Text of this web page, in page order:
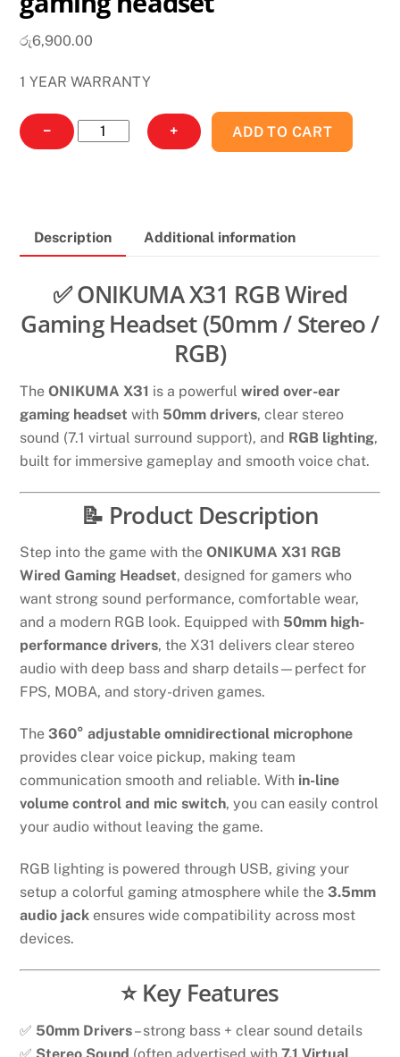
රු6,900.00
1 YEAR WARRANTY
−
ONIKUMA
X31
headset
+ ADD TO CART
Description Additional information
✅ ONIKUMA X31 RGB Wired
Gaming Headset (50mm / Stereo /
RGB)
TheONIKUMA X31 is a powerfulwired over-ear
gaming headset with 50mm drivers, clear stereo
sound (7.1 virtual surround support), and RGB lighting,
built for immersive gameplay and smooth voice chat.
📝 Product Description
Step into the game with theONIKUMA X31 RGB
Wired Gaming Headset, designed for gamers who
want strong sound performance, comfortable wear,
and a modern RGB look. Equipped with 50mm high-
performance drivers, the X31 delivers clear stereo
audio with deep bass and sharp details—perfect for
FPS, MOBA, and story-driven games.
The360° adjustable omnidirectional microphone
provides clear voice pickup, making team
communication smooth and reliable. With in-line
volume control and mic switch, you can easily control
your audio without leaving the game.
RGB lighting is powered through USB, giving your
setup a colorful gaming atmosphere while the3.5mm
audio jack ensures wide compatibility across most
devices.
⭐ Key Features
✅ 50mm Drivers– strong bass + clear sound details
✅ Stereo Sound (often advertised with7.1 Virtual